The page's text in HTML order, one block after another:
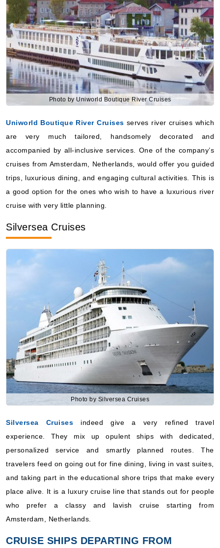
Photo by Uniworld Boutique River Cruises
Uniworld Boutique River Cruises serves river cruises which
are very much tailored, handsomely decorated and
accompanied by all-inclusive services. One of the company’s
cruises from Amsterdam, Netherlands, would offer you guided
trips, luxurious dining, and engaging cultural activities. This is
a good option for the ones who wish to have a luxurious river
cruise with very little planning.
Silversea Cruises
Photo by Silversea Cruises
Silversea Cruises indeed give a very refined travel
experience. They mix up opulent ships with dedicated,
personalized service and smartly planned routes. The
travelers feed on going out for fine dining, living in vast suites,
and taking part in the educational shore trips that make every
place alive. It is a luxury cruise line that stands out for people
who prefer a classy and lavish cruise starting from
Amsterdam, Netherlands.
CRUISE SHIPS DEPARTING FROM